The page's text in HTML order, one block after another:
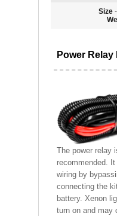
Size-
Power
The power relay
recommended.
wiring by
connecting the
battery. Xenon
turn on and may